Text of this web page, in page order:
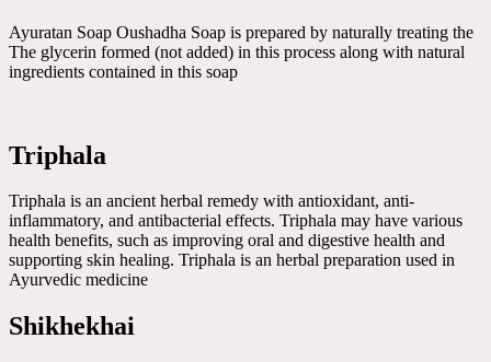
Ayuratan Soap Oushadha Soap is prepared by naturally treating the
The glycerin formed (not added) in this process along with natural
ingredients contained in this soap
Triphala
Triphala is an ancient herbal remedy with antioxidant, anti-
inflammatory, and antibacterial effects. Triphala may have various
health benefits, such as improving oral and digestive health and
supporting skin healing. Triphala is an herbal preparation used in
Ayurvedic medicine
Shikhekhai